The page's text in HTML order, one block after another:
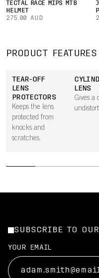
TECTAL RACE MIPS MTB
HELMET
275.00 AUD
PRODUCT FEATURES
TEAR-OFF
LENS
PROTECTORS
Keeps the lens
protected from
knocks and
scratches.
LENS
Gives a
SUBSCRIBE TO
YOUR EMAIL